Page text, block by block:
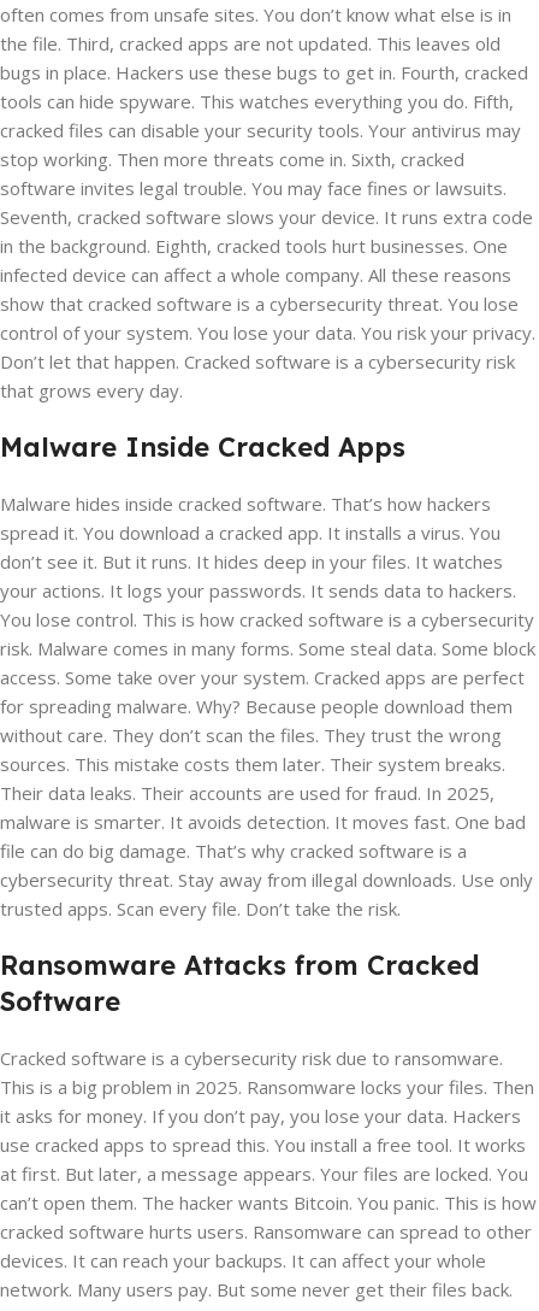
often comes from unsafe sites. You don’t know what else is in
the file. Third, cracked apps are not updated. This leaves old
bugs in place. Hackers use these bugs to get in. Fourth, cracked
tools can hide spyware. This watches everything you do. Fifth,
cracked files can disable your security tools. Your antivirus may
stop working. Then more threats come in. Sixth, cracked
software invites legal trouble. You may face fines or lawsuits.
Seventh, cracked software slows your device. It runs extra code
in the background. Eighth, cracked tools hurt businesses. One
infected device can affect a whole company. All these reasons
show that cracked software is a cybersecurity threat. You lose
control of your system. You lose your data. You risk your privacy.
Don’t let that happen. Cracked software is a cybersecurity risk
that grows every day.
Malware Inside Cracked Apps
Malware hides inside cracked software. That’s how hackers
spread it. You download a cracked app. It installs a virus. You
don’t see it. But it runs. It hides deep in your files. It watches
your actions. It logs your passwords. It sends data to hackers.
You lose control. This is how cracked software is a cybersecurity
risk. Malware comes in many forms. Some steal data. Some block
access. Some take over your system. Cracked apps are perfect
for spreading malware. Why? Because people download them
without care. They don’t scan the files. They trust the wrong
sources. This mistake costs them later. Their system breaks.
Their data leaks. Their accounts are used for fraud. In 2025,
malware is smarter. It avoids detection. It moves fast. One bad
file can do big damage. That’s why cracked software is a
cybersecurity threat. Stay away from illegal downloads. Use only
trusted apps. Scan every file. Don’t take the risk.
Ransomware Attacks from Cracked
Software
Cracked software is a cybersecurity risk due to ransomware.
This is a big problem in 2025. Ransomware locks your files. Then
it asks for money. If you don’t pay, you lose your data. Hackers
use cracked apps to spread this. You install a free tool. It works
at first. But later, a message appears. Your files are locked. You
can’t open them. The hacker wants Bitcoin. You panic. This is how
cracked software hurts users. Ransomware can spread to other
devices. It can reach your backups. It can affect your whole
network. Many users pay. But some never get their files back.